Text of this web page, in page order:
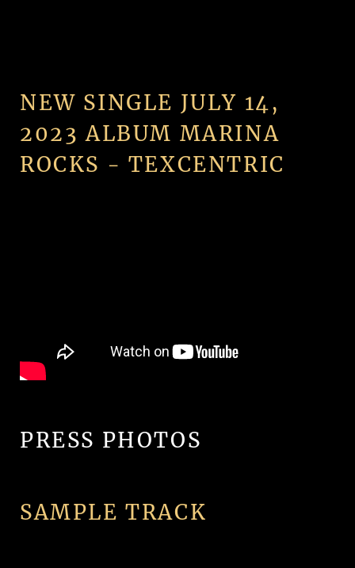
NEW SINGLE JULY 14,
2023 ALBUM MARINA
ROCKS - TEXCENTRIC
PRESS PHOTOS
SAMPLE TRACK